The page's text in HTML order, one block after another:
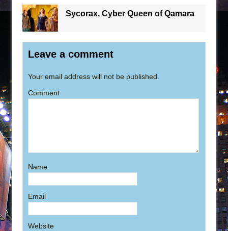
Sycorax, Cyber Queen of Qamara
Leave a comment
Your email address will not be published.
Comment
Name
Email
Website